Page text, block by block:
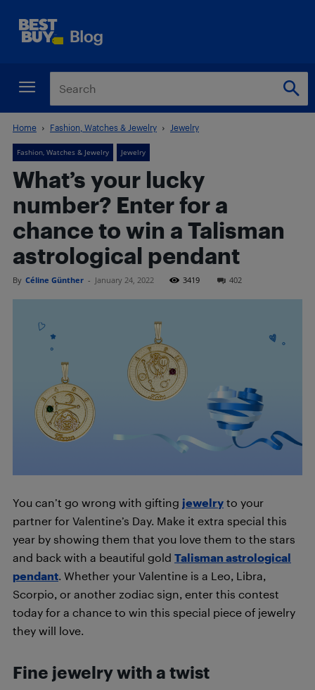
Home Fashion, Watches & Jewelry Jewelry
Fashion, Watches & Jewelry Jewelry
What’s your lucky
number? Enter for a
chance to win a Talisman
astrological pendant
By Céline Günther - January 24, 2022 3419 402
You can’t go wrong with gifting jewelry to your
partner for Valentine’s Day. Make it extra special this
year by showing them that you love them to the stars
and back with a beautiful gold Talisman astrological
pendant. Whether your Valentine is a Leo, Libra,
Scorpio, or another zodiac sign, enter this contest
today for a chance to win this special piece of jewelry
they will love.
Fine jewelry with a twist